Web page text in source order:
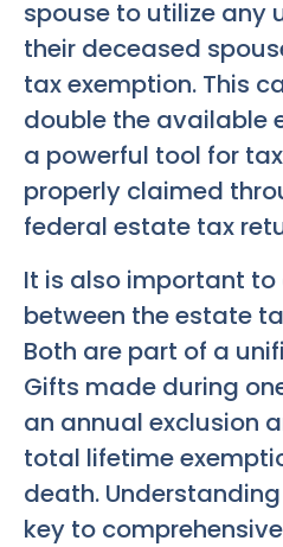
spouse to utilize any
their deceased
tax exemption. This
double the available
a powerful tool for
properly claimed
federal estate tax
It is also important
between the estate
Both are part of a
Gifts made during
an annual exclusion
total lifetime
death.
key to comprehensive